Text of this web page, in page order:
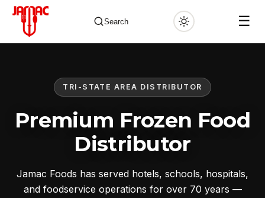
Search ☰
TRI-STATE AREA DISTRIBUTOR
Premium Frozen Food
Distributor
Jamac Foods has served hotels, schools, hospitals,
and foodservice operations for over 70 years —